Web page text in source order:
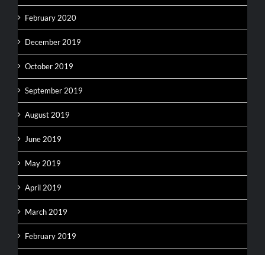
February 2020
December 2019
October 2019
September 2019
August 2019
June 2019
May 2019
April 2019
March 2019
February 2019